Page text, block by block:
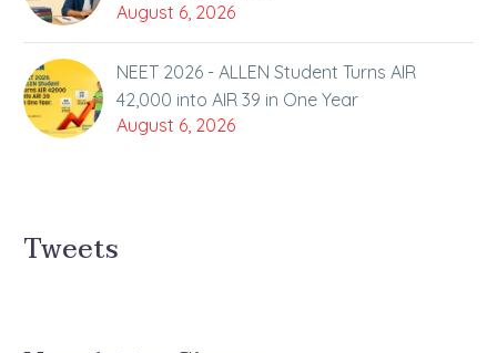
August 6, 2026
NEET 2026 - ALLEN Student Turns AIR
42,000 into AIR 39 in One Year
August 6, 2026
Tweets